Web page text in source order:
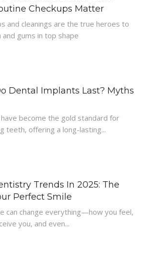
Checkups Matter
and cleanings are the true heroes to
gums in top shape
Dental Implants Last? Myths
become the gold standard for
teeth, offering a long-lasting...
Trends In 2025: The
Perfect Smile
can change everything—how you feel,
you, and even...